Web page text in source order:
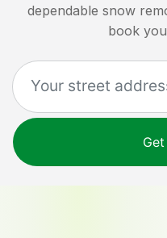
dependable snow
book